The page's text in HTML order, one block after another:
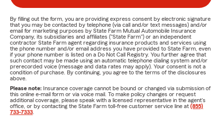
By filling out the form, you are providing express consent by electronic signature
that you may be contacted by telephone (via call and/or text messages) and/or
email for marketing purposes by State Farm Mutual Automobile Insurance
Company, its subsidiaries and affiliates ("State Farm") or an independent
contractor State Farm agent regarding insurance products and services using
the phone number and/or email address you have provided to State Farm, even
if your phone number is listed on a Do Not Call Registry. You further agree that
such contact may be made using an automatic telephone dialing system and/or
prerecorded voice (message and data rates may apply). Your consent is not a
condition of purchase. By continuing, you agree to the terms of the disclosures
above.
Please note: Insurance coverage cannot be bound or changed via submission of
this online e-mail form or via voice mail. To make policy changes or request
additional coverage, please speak with a licensed representative in the agent's
office, or by contacting the State Farm toll-free customer service line at (855)
733-7333